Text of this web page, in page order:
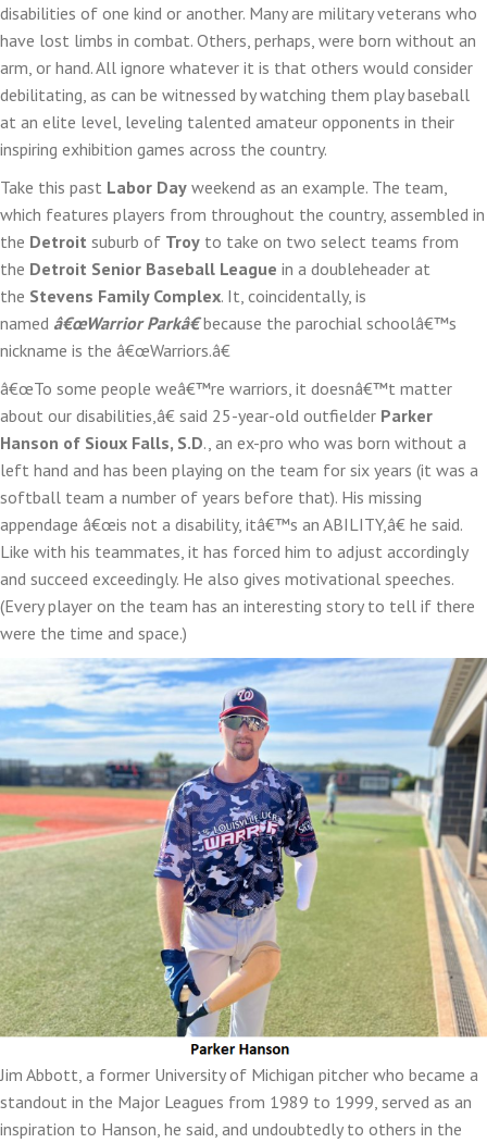
at
Day
disabilities of one kind or another. Many are military veterans who
have lost limbs in combat. Others, perhaps, were born without an
arm, or hand. All ignore whatever it is that others would consider
debilitating, as can be witnessed by watching them play baseball
at an elite level, leveling talented amateur opponents in their
inspiring exhibition games across the country.
Take this past Labor Day weekend as an example. The team,
which features players from throughout the country, assembled in
the Detroit suburb of Troy to take on two select teams from
the Detroit Senior Baseball League in a doubleheader at
the Stevens Family Complex. It, coincidentally, is
named â€œWarrior Parkâ€because the parochial schoolâ€™s
nickname is the â€œWarriors.â€
â€œTo some people weâ€™re warriors, it doesnâ€™t matter
about our disabilities,â€ said 25-year-old outfielder Parker
Hanson of Sioux Falls, S.D., an ex-pro who was born without a
left hand and has been playing on the team for six years (it was a
softball team a number of years before that). His missing
appendage â€œis not a disability, itâ€™s an ABILITY,â€ he said.
Like with his teammates, it has forced him to adjust accordingly
and succeed exceedingly. He also gives motivational speeches.
(Every player on the team has an interesting story to tell if there
were the time and space.)
Jim Abbott, a former University of Michigan pitcher who became a
standout in the Major Leagues from 1989 to 1999, served as an
inspiration to Hanson, he said, and undoubtedly to others in the